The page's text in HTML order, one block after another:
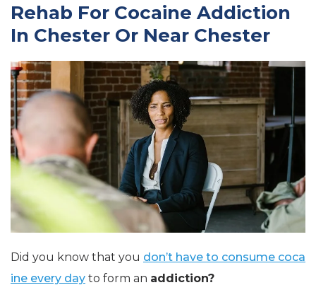
Rehab For Cocaine Addiction
In Chester Or Near Chester
Did you know that you don’t have to consume coca
ine every day to form an addiction?